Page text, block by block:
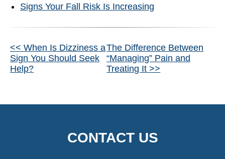
Signs Your Fall Risk Is Increasing
Other
Posts
<< When Is Dizziness a
Sign You Should Seek
Help?
The Difference Between
“Managing” Pain and
Treating It >>
CONTACT US